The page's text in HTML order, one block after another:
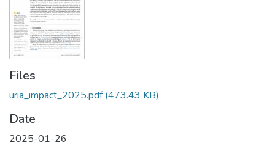
Policies
Files
uria_impact_2025.pdf(473.43 KB)
Date
2025-01-26